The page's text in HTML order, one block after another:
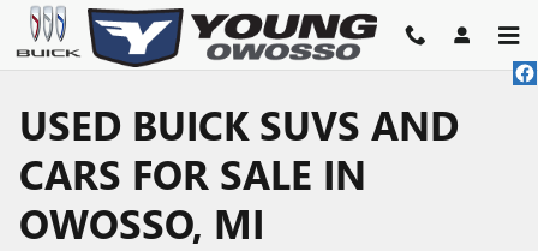
Skip to main content
USED BUICK SUVS AND
CARS FOR SALE IN
OWOSSO, MI